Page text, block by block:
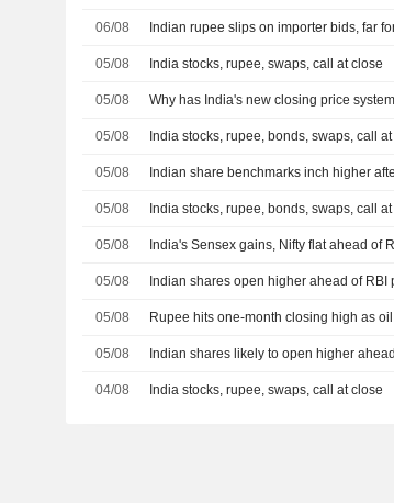
06/08 Indian rupee slips on importer bids, far
05/08 India stocks, rupee, swaps, call at close
05/08 Why has India's new closing price
05/08 India stocks, rupee, bonds, swaps, call
05/08 Indian share benchmarks inch higher
05/08 India stocks, rupee, bonds, swaps, call
05/08 India's Sensex gains, Nifty flat ahead of
05/08 Indian shares open higher ahead of
05/08 Rupee hits one-month closing high as
05/08 Indian shares likely to open higher
04/08 India stocks, rupee, swaps, call at close